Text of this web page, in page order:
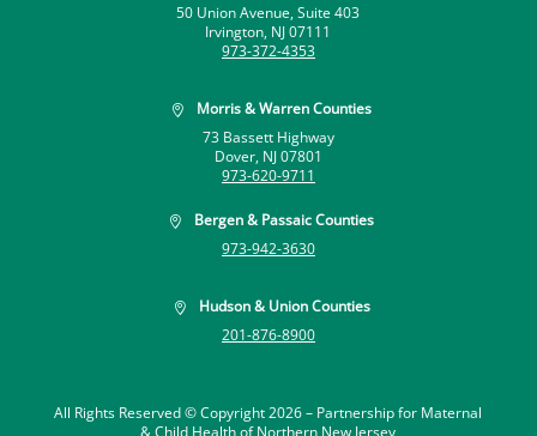
50 Union Avenue, Suite 403
Irvington, NJ 07111
973-372-4353

Morris & Warren Counties
73 Bassett Highway
Dover, NJ 07801
973-620-9711

Bergen & Passaic Counties
973-942-3630

Hudson & Union Counties
201-876-8900
All Rights Reserved © Copyright 2026 – Partnership for Maternal
& Child Health of Northern New Jersey